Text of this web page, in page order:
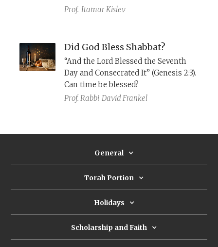
Septuagint (LXX). Which tradition is
Prof. Itamar Kislev
Did God Bless Shabbat?
“And the Lord Blessed the Seventh
Day and Consecrated It” (Genesis 2:3).
Can time be blessed?
Prof. Rabbi David Frankel
General
Torah Portion
Holidays
Scholarship and Faith